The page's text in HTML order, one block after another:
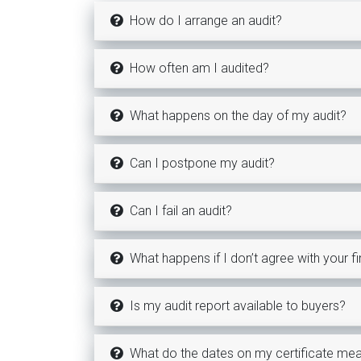
How do I arrange an audit?
How often am I audited?
What happens on the day of my audit?
Can I postpone my audit?
Can I fail an audit?
What happens if I don’t agree with your
Is my audit report available to buyers?
What do the dates on my certificate